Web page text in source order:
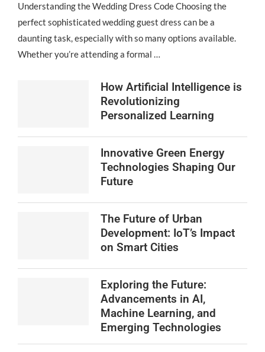
Understanding the Wedding Dress Code Choosing the
perfect sophisticated wedding guest dress can be a
daunting task, especially with so many options available.
Whether you’re attending a formal …
How Artificial Intelligence is
Revolutionizing
Personalized Learning
Innovative Green Energy
Technologies Shaping Our
Future
The Future of Urban
Development: IoT’s Impact
on Smart Cities
Exploring the Future:
Advancements in AI,
Machine Learning, and
Emerging Technologies